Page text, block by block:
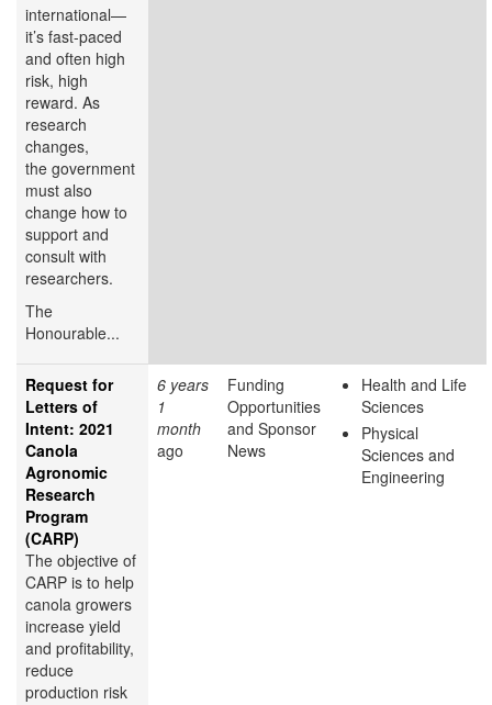
international—
it’s fast-paced
and often high
risk, high
reward. As
research
changes,
the government
must also
change how to
support and
consult with
researchers.
The
Honourable...
Request for
Letters of
Intent: 2021
Canola
Agronomic
Research
Program
(CARP)
The objective of
CARP is to help
canola growers
increase yield
and profitability,
reduce
production risk
6 years
1
month
ago
Funding
Opportunities
and Sponsor
News
Health and Life
Sciences
Physical
Sciences and
Engineering